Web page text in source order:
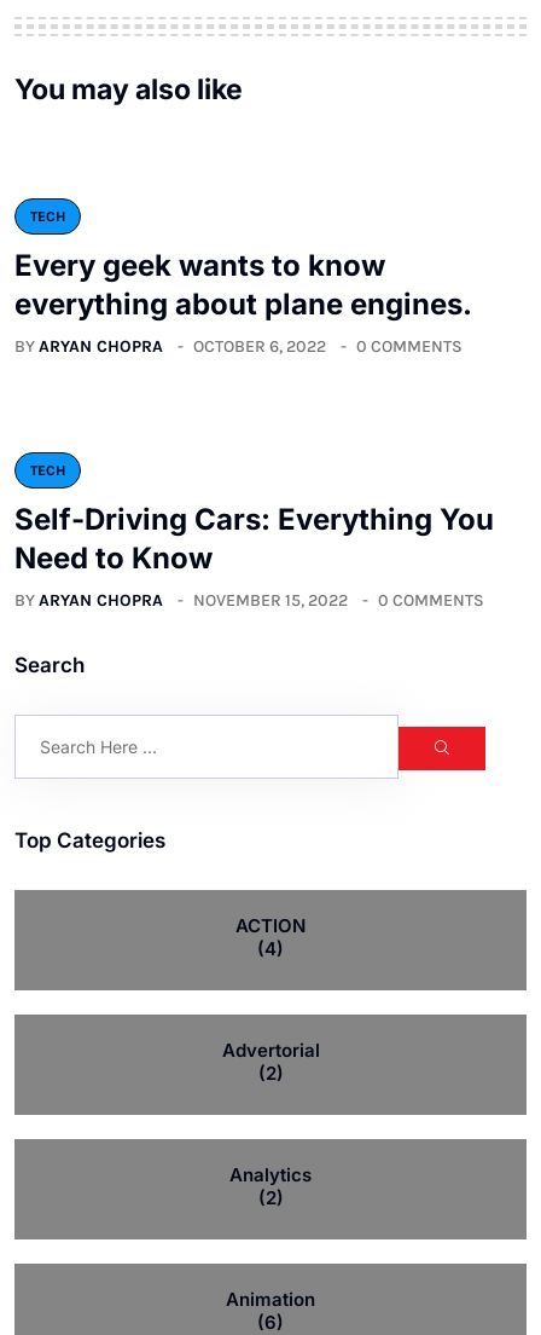
You may also like
TECH
Every geek wants to know
everything about plane engines.
BYARYAN CHOPRA OCTOBER 6, 2022 0 COMMENTS
TECH
Self-Driving Cars: Everything You
Need to Know
BYARYAN CHOPRA NOVEMBER 15, 2022 0 COMMENTS
Search
Top Categories
ACTION
(4)
Advertorial
(2)
Analytics
(2)
Animation
(6)